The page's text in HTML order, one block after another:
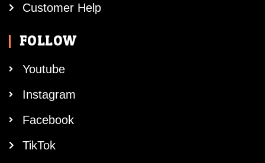
Customer Help
FOLLOW
Youtube
Instagram
Facebook
TikTok